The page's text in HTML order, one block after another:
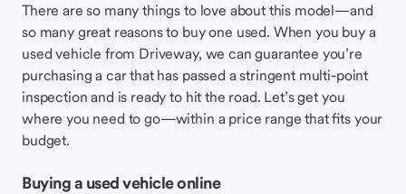
There are so many things to love about this model—and
so many great reasons to buy one used. When you buy a
used vehicle from Driveway, we can guarantee you’re
purchasing a car that has passed a stringent multi-point
inspection and is ready to hit the road. Let’s get you
where you need to go—within a price range that fits your
budget.
Buying a used vehicle online